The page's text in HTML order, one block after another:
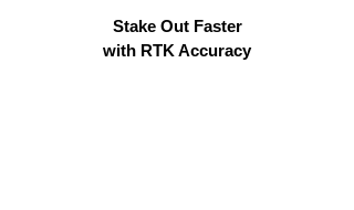
Stake Out Faster
with RTK Accuracy